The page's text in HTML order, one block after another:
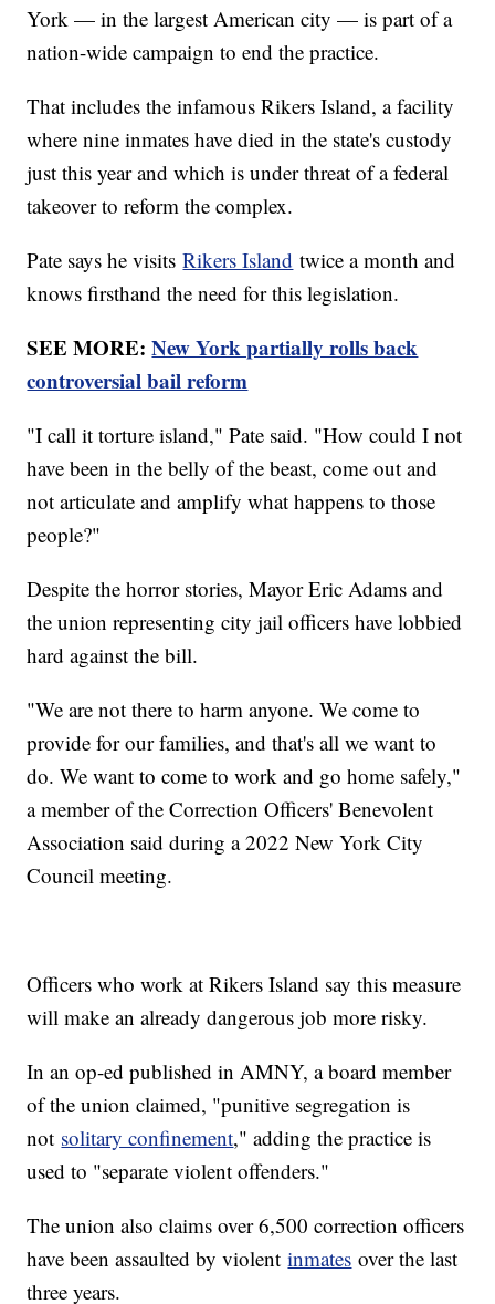
York — in the largest American city — is part of a
nation-wide campaign to end the practice.
That includes the infamous Rikers Island, a facility
where nine inmates have died in the state's custody
just this year and which is under threat of a federal
takeover to reform the complex.
Pate says he visitsRikers Island twice a month and
knows firsthand the need for this legislation.
SEE MORE:New York partially rolls back
controversial bail reform
"I call it torture island," Pate said. "How could I not
have been in the belly of the beast, come out and
not articulate and amplify what happens to those
people?"
Despite the horror stories, Mayor Eric Adams and
the union representing city jail officers have lobbied
hard against the bill.
"We are not there to harm anyone. We come to
provide for our families, and that's all we want to
do. We want to come to work and go home safely,"
a member of the Correction Officers' Benevolent
Association said during a 2022 New York City
Council meeting.
Officers who work at Rikers Island say this measure
will make an already dangerous job more risky.
In an op-ed published in AMNY, a board member
of the union claimed, "punitive segregation is
not solitary confinement," adding the practice is
used to "separate violent offenders."
The union also claims over 6,500 correction officers
have been assaulted by violentinmates over the last
three years.